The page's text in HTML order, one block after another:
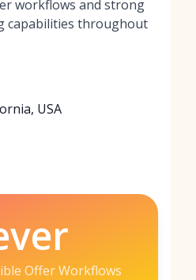
workflows and strong
capabilities throughout
USA
Offer Workflows